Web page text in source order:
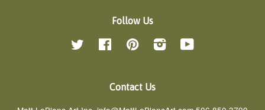
Follow Us
Twitter Facebook Pinterest Instagram
Contact Us